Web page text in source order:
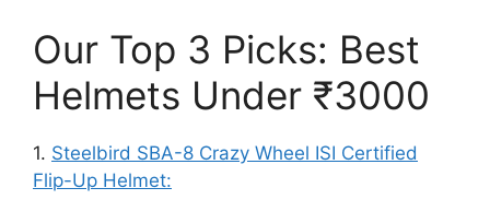
Our Top 3 Picks: Best
Helmets Under ₹3000
1. Steelbird SBA-8 Crazy Wheel ISI Certified
Flip-Up Helmet: